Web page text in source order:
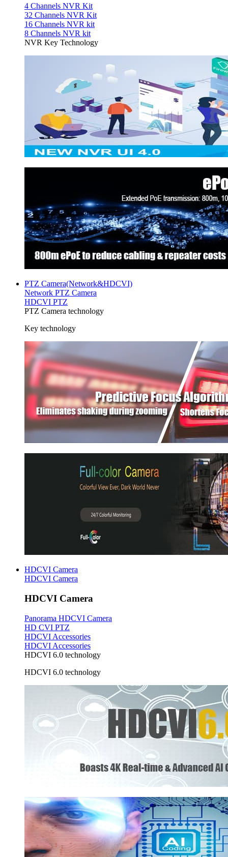
4 Channels NVR Kit
32 Channels NVR Kit
16 Channels NVR kit
8 Channels NVR kit
NVR Key Technology
PTZ Camera(Network&HDCVI)
Network PTZ Camera
HDCVI PTZ
PTZ Camera technology
Key technology
HDCVI Camera
HDCVI Camera
HDCVI Camera
Panorama HDCVI Camera
HD CVI PTZ
HDCVI Accessories
HDCVI Accessories
HDCVI 6.0 technology
HDCVI 6.0 technology